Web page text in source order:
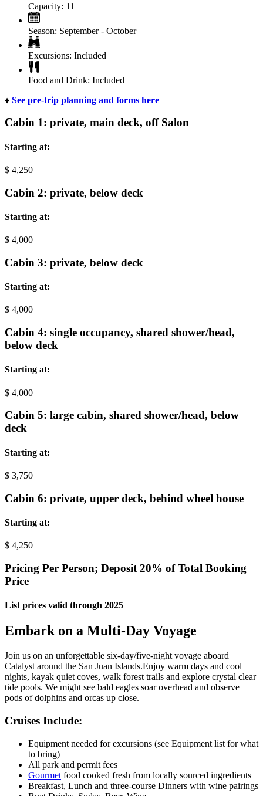
Capacity: 11
Season: September - October
Excursions: Included
Food and Drink: Included
♦ See pre-trip planning and forms here
Cabin 1: private, main deck, off Salon
Starting at:
$ 4,250
Cabin 2: private, below deck
Starting at:
$ 4,000
Cabin 3: private, below deck
Starting at:
$ 4,000
Cabin 4: single occupancy, shared shower/head,
below deck
Starting at:
$ 4,000
Cabin 5: large cabin, shared shower/head, below
deck
Starting at:
$ 3,750
Cabin 6: private, upper deck, behind wheel house
Starting at:
$ 4,250
Pricing Per Person; Deposit 20% of Total Booking
Price
List prices valid through 2025
Embark on a Multi-Day Voyage
Join us on an unforgettable six-day/five-night voyage aboard
Catalyst around the San Juan Islands.Enjoy warm days and cool
nights, kayak quiet coves, walk forest trails and explore crystal clear
tide pools. We might see bald eagles soar overhead and observe
pods of dolphins and orcas up close.
Cruises Include:
Equipment needed for excursions (see Equipment list for what
to bring)
All park and permit fees
Gourmet food cooked fresh from locally sourced ingredients
Breakfast, Lunch and three-course Dinners with wine pairings